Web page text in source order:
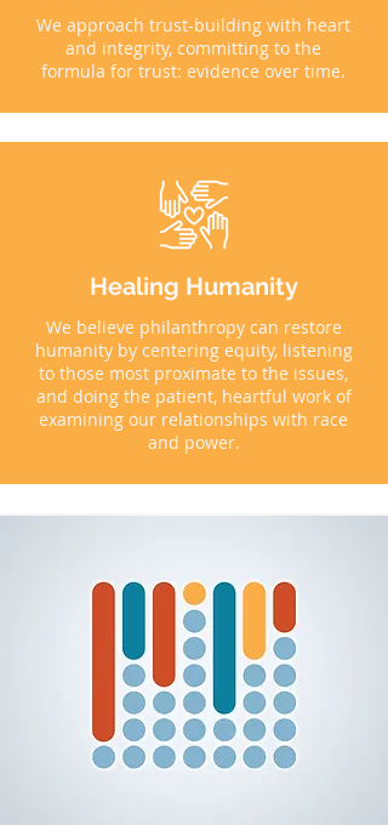
We approach trust-building with heart
and integrity, committing to the
formula for trust: evidence over time.
Healing Humanity
We believe philanthropy can restore
humanity by centering equity, listening
to those most proximate to the issues,
and doing the patient, heartful work of
examining our relationships with race
and power.